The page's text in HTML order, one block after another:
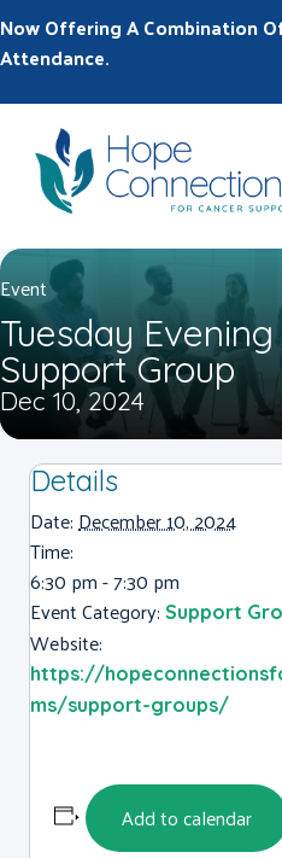
Now Offering A Combination
Attendance.
Event
Tuesday
Support Group
Dec 10, 2024
Details
Date:December 10, 2024
Time:
6:30 pm - 7:30 pm
Event Category: Support
Website:
https://
ms/support-groups/
Add to calendar